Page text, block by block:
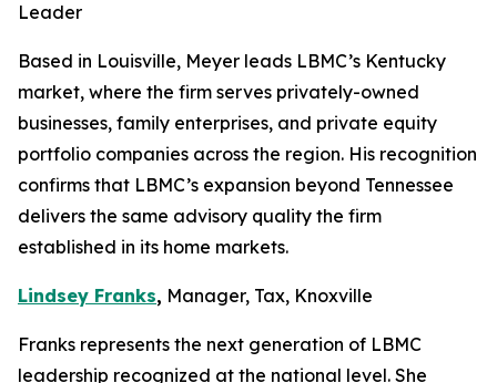
Leader
Based in Louisville, Meyer leads LBMC’s Kentucky
market, where the firm serves privately-owned
businesses, family enterprises, and private equity
portfolio companies across the region. His recognition
confirms that LBMC’s expansion beyond Tennessee
delivers the same advisory quality the firm
established in its home markets.
Lindsey Franks, Manager, Tax, Knoxville
Franks represents the next generation of LBMC
leadership recognized at the national level. She